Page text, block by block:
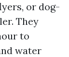
or dog-
They
to
water